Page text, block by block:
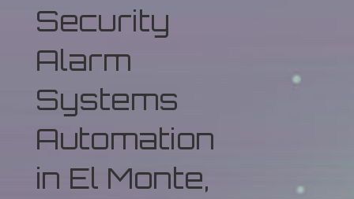
Security
Alarm
Systems
Automation
in El Monte,